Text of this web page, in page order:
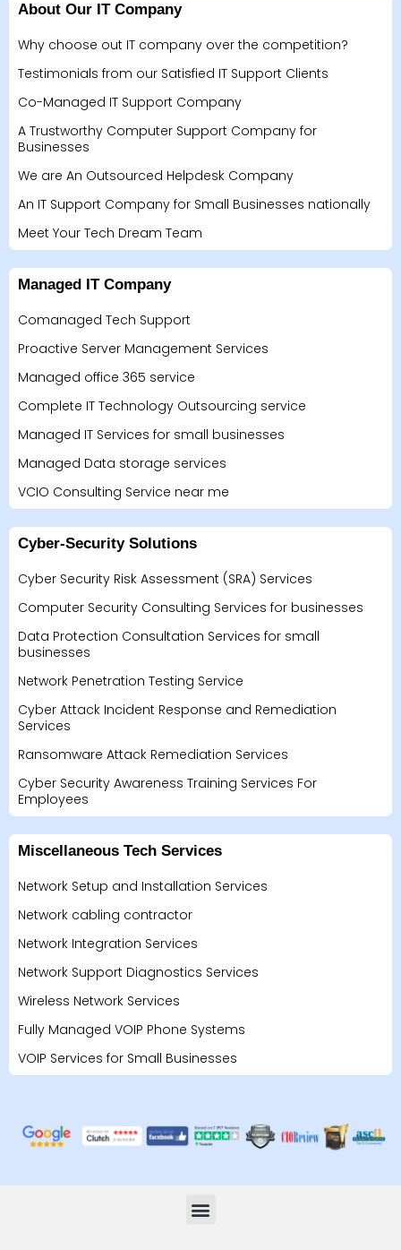
About Our IT Company
Why choose out IT company over the competition?
Testimonials from our Satisfied IT Support Clients
Co-Managed IT Support Company
A Trustworthy Computer Support Company for
Businesses
We are An Outsourced Helpdesk Company
An IT Support Company for Small Businesses nationally
Meet Your Tech Dream Team
Managed IT Company
Comanaged Tech Support
Proactive Server Management Services
Managed office 365 service
Complete IT Technology Outsourcing service
Managed IT Services for small businesses
Managed Data storage services
VCIO Consulting Service near me
Cyber-Security Solutions
Cyber Security Risk Assessment (SRA) Services
Computer Security Consulting Services for businesses
Data Protection Consultation Services for small
businesses
Network Penetration Testing Service
Cyber Attack Incident Response and Remediation
Services
Ransomware Attack Remediation Services
Cyber Security Awareness Training Services For
Employees
Miscellaneous Tech Services
Network Setup and Installation Services
Network cabling contractor
Network Integration Services
Network Support Diagnostics Services
Wireless Network Services
Fully Managed VOIP Phone Systems
VOIP Services for Small Businesses